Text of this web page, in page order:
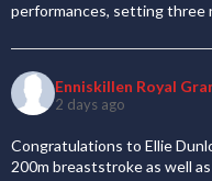
performances, setting three
Enniskillen Royal
2 days ago
Congratulations to Ellie
200m breaststroke as well